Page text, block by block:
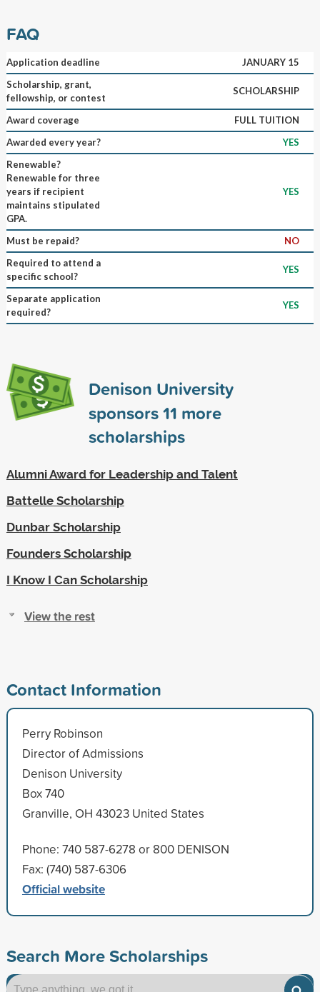
FAQ
Application deadline
JANUARY 15
Scholarship, grant,
fellowship, or contest
SCHOLARSHIP
Award coverage
FULL TUITION
Awarded every year?
YES
Renewable?
Renewable for three
years if recipient
maintains stipulated
GPA.
YES
Must be repaid?
NO
Required to attend a
specific school?
YES
Separate application
required?
YES
Denison University
sponsors11 more
scholarships
Alumni Award for Leadership and Talent
Battelle Scholarship
Dunbar Scholarship
Founders Scholarship
I Know I Can Scholarship
View the rest
Contact Information
Perry Robinson
Director of Admissions
Denison University
Box 740
Granville, OH 43023 United States
Phone: 740 587-6278 or 800 DENISON
Fax: (740) 587-6306
Official website
Search More Scholarships